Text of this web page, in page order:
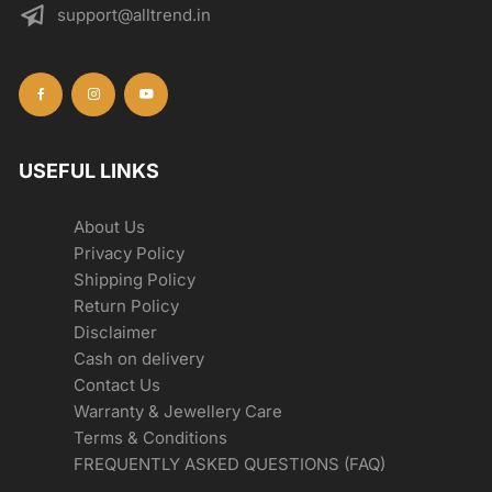
support@alltrend.in
USEFUL LINKS
About Us
Privacy Policy
Shipping Policy
Return Policy
Disclaimer
Cash on delivery
Contact Us
Warranty & Jewellery Care
Terms & Conditions
FREQUENTLY ASKED QUESTIONS (FAQ)